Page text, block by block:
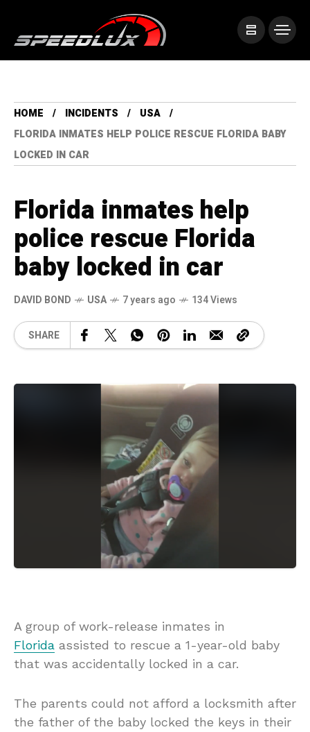
HOME INCIDENTS
USA
FLORIDA INMATES HELP POLICE RESCUE FLORIDA BABY
LOCKED IN CAR
Florida inmates help
police rescue Florida
baby locked in car
DAVID BOND USA 7 years ago 134 Views
SHARE
A group of work-release inmates in
Florida assisted to rescue a 1-year-old baby
that was accidentally locked in a car.
The parents could not afford a locksmith after
the father of the baby locked the keys in their